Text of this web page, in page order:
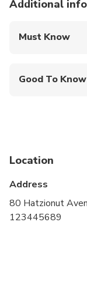
Additional
Must Know
Good To Know
Suitable for
Location
Address
80 Hatzionut
123445689